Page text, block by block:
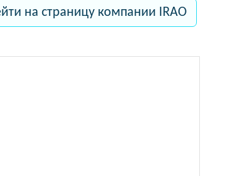
на страницу компании IRAO